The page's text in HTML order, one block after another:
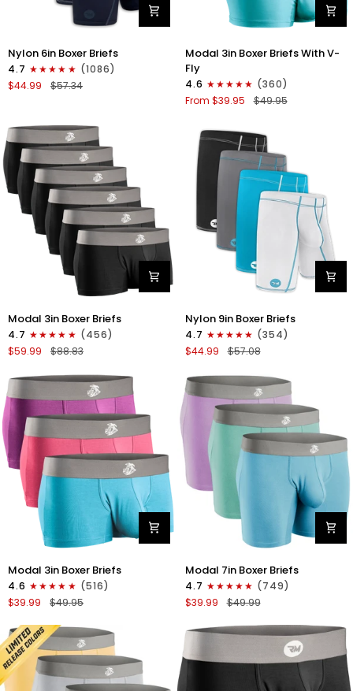
6in
Boxer
Briefs
4pk
Gunmetal
Gray
Stitch
White/Cyan/Gray/Silver
Nylon 6in Boxer Briefs
4.7
(1086)
$44.99
$57.34
3in
Boxer
Briefs
V-
3pk
Pink/Purple/Turquoise
Modal 3in Boxer Briefs With V-
Fly
4.6
(360)
From $39.95
$49.95
Modal
3in
Boxer
Briefs
Fly
6pk
Black
Modal 3in Boxer Briefs
4.7
(456)
$59.99
$88.83
Nylon
9in
Boxer
Briefs
Fly
4pk
Black/Cyan/Gray/White
Nylon 9in Boxer Briefs
4.7
(354)
$44.99
$57.08
3in
Boxer
Briefs
No
Fly
3pk
Red/Purple/Sky
Blue
Modal 3in Boxer Briefs
4.6
(516)
$39.99
$49.95
7in
Boxer
Briefs
Fly
Lavender/Aqua/Bright
Modal 7in Boxer Briefs
4.7
(749)
$39.99
$49.99